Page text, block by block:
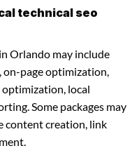
technical seo
Orlando may include
on-page optimization,
optimization, local
Some packages may
content creation, link